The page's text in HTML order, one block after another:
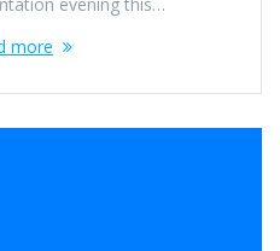
more